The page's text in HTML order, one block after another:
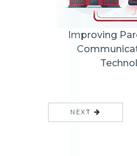
Improving
NEXT